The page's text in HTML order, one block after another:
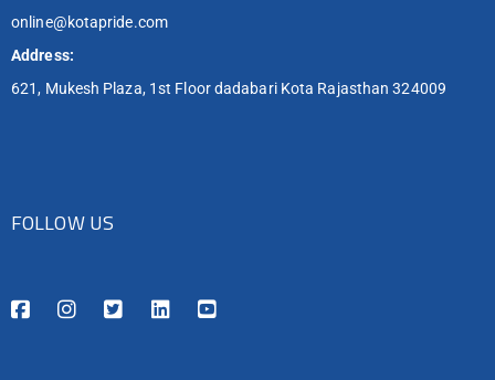
online@kotapride.com
Address:
621, Mukesh Plaza, 1st Floor dadabari Kota Rajasthan 324009
FOLLOW US